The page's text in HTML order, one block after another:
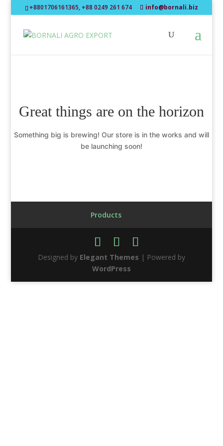
+8801706161365, +88 0249 261 674 info@bornali.biz
Great things are on the horizon
Something big is brewing! Our store is in the works and will
be launching soon!
Products
Designed by Elegant Themes | Powered by
WordPress